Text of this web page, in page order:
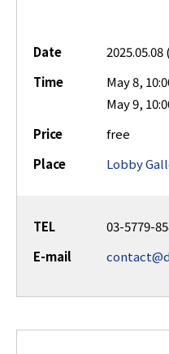
Date
Time
May 8,
May 9,
Price
free
Place
Lobby
TEL
03-5779-
E-mail